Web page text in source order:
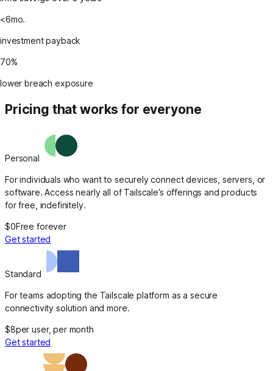
<6mo.
investment payback
70%
lower breach exposure
Pricing that works for everyone
Personal
For individuals who want to securely connect devices, servers, or
software. Access nearly all of Tailscale’s offerings and products
for free, indefinitely.
$0Free forever
Get started
Standard
For teams adopting the Tailscale platform as a secure
connectivity solution and more.
$8per user, per month
Get started